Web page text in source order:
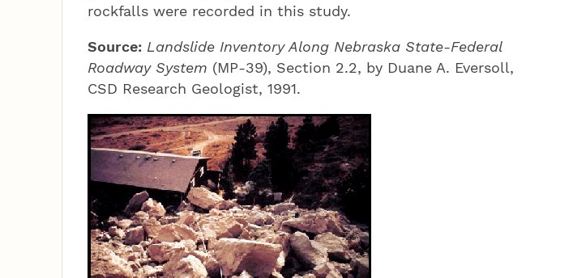
rockfalls were recorded in this study.
Source: Landslide Inventory Along Nebraska State-Federal
Roadway System (MP-39), Section 2.2, by Duane A. Eversoll,
CSD Research Geologist, 1991.